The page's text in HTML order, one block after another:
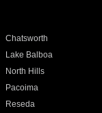
Chatsworth
Lake Balboa
North Hills
Pacoima
Reseda